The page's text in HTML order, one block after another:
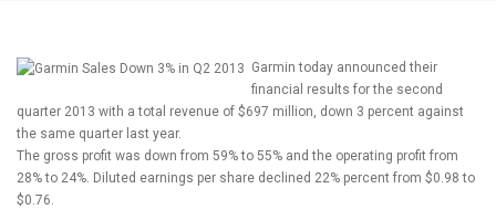
Garmin today announced their
financial results for the second
quarter 2013 with a total revenue of $697 million, down 3 percent against
the same quarter last year.
The gross profit was down from 59% to 55% and the operating profit from
28% to 24%. Diluted earnings per share declined 22% percent from $0.98 to
$0.76.